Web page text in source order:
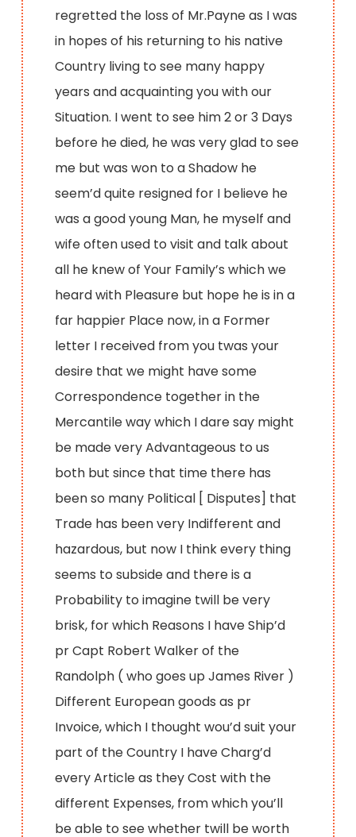
regretted the loss of Mr.Payne as I was
in hopes of his returning to his native
Country living to see many happy
years and acquainting you with our
Situation. I went to see him 2 or 3 Days
before he died, he was very glad to see
me but was won to a Shadow he
seem’d quite resigned for I believe he
was a good young Man, he myself and
wife often used to visit and talk about
all he knew of Your Family’s which we
heard with Pleasure but hope he is in a
far happier Place now, in a Former
letter I received from you twas your
desire that we might have some
Correspondence together in the
Mercantile way which I dare say might
be made very Advantageous to us
both but since that time there has
been so many Political [ Disputes] that
Trade has been very Indifferent and
hazardous, but now I think every thing
seems to subside and there is a
Probability to imagine twill be very
brisk, for which Reasons I have Ship’d
pr Capt Robert Walker of the
Randolph ( who goes up James River )
Different European goods as pr
Invoice, which I thought wou’d suit your
part of the Country I have Charg’d
every Article as they Cost with the
different Expenses, from which you’ll
be able to see whether twill be worth